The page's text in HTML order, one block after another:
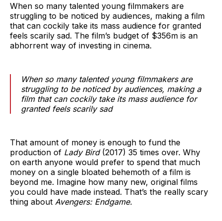
When so many talented young filmmakers are
struggling to be noticed by audiences, making a film
that can cockily take its mass audience for granted
feels scarily sad. The film’s budget of $356m is an
abhorrent way of investing in cinema.
When so many talented young filmmakers are
struggling to be noticed by audiences, making a
film that can cockily take its mass audience for
granted feels scarily sad
That amount of money is enough to fund the
production of Lady Bird (2017) 35 times over. Why
on earth anyone would prefer to spend that much
money on a single bloated behemoth of a film is
beyond me. Imagine how many new, original films
you could have made instead. That’s the really scary
thing about Avengers: Endgame.